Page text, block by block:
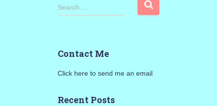
S
h
Search …
Contact Me
Click here to send me an email
Recent Posts